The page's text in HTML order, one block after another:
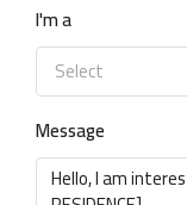
I'm a
Select
Message